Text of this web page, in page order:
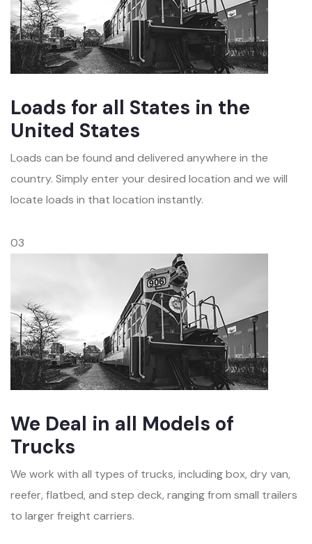
Loads for all States in the
United States
Loads can be found and delivered anywhere in the
country. Simply enter your desired location and we will
locate loads in that location instantly.
03
We Deal in all Models of
Trucks
We work with all types of trucks, including box, dry van,
reefer, flatbed, and step deck, ranging from small trailers
to larger freight carriers.